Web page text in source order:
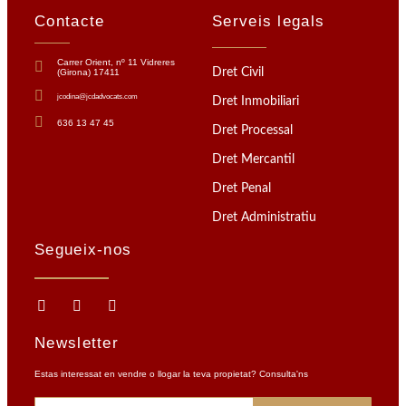
Contacte
Carrer Orient, nº 11 Vidreres
(Girona) 17411
jcodina@jcdadvocats.com
636 13 47 45
Serveis legals
Dret Civil
Dret Inmobiliari
Dret Processal
Dret Mercantil
Dret Penal
Dret Administratiu
Segueix-nos
Newsletter
Estas interessat en vendre o llogar la teva propietat? Consulta'ns